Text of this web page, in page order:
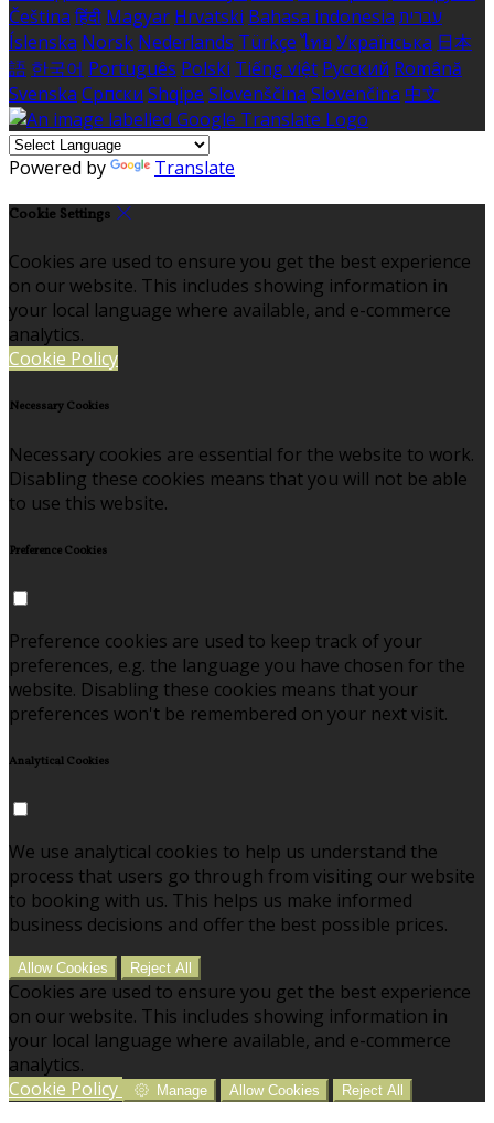
Čeština हिंदी Magyar Hrvatski Bahasa indonesia עברית
Íslenska Norsk Nederlands Türkçe ไทย Українська 日本
語 한국어 Português Polski Tiếng việt Русский Română
Svenska Српски Shqipe Slovenščina Slovenčina 中文
Powered by Translate
Cookie Settings
Cookies are used to ensure you get the best experience
on our website. This includes showing information in
your local language where available, and e-commerce
analytics.
Cookie Policy
Necessary Cookies
Necessary cookies are essential for the website to work.
Disabling these cookies means that you will not be able
to use this website.
Preference Cookies
Preference cookies are used to keep track of your
preferences, e.g. the language you have chosen for the
website. Disabling these cookies means that your
preferences won't be remembered on your next visit.
Analytical Cookies
We use analytical cookies to help us understand the
process that users go through from visiting our website
to booking with us. This helps us make informed
business decisions and offer the best possible prices.
Allow Cookies Reject All
Cookies are used to ensure you get the best experience
on our website. This includes showing information in
your local language where available, and e-commerce
analytics.
Cookie Policy
Manage Allow Cookies Reject All